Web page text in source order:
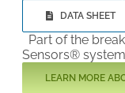
DATA SHEET
Part of the
Sensors®
LEARN MORE